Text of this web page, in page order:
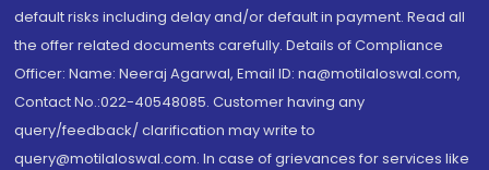
default risks including delay and/or default in payment. Read all
the offer related documents carefully. Details of Compliance
Officer: Name: Neeraj Agarwal, Email ID: na@motilaloswal.com,
Contact No.:022-40548085. Customer having any
query/feedback/ clarification may write to
query@motilaloswal.com. In case of grievances for services like